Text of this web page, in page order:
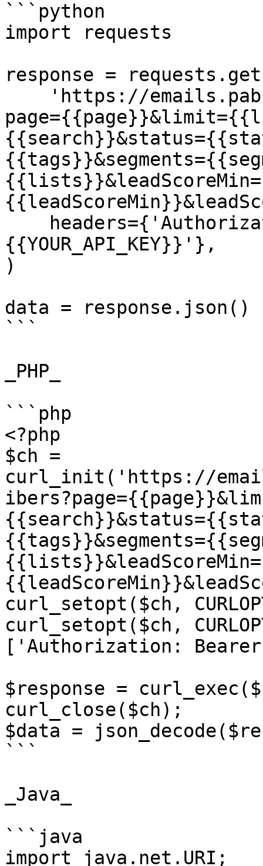
```python
import requests
response =
{{lists}}&leadScoreMin=
{{YOUR_API_KEY}}'},
)
data = response.json()
```
_PHP_
```php
<?php
$ch =
curl_init('https://
{{lists}}&leadScoreMin=
curl_setopt($ch,
curl_setopt($ch,
['Authorization: Bearer
$response =
curl_close($ch);
$data =
```
_Java_
```java
import java.net.URI;